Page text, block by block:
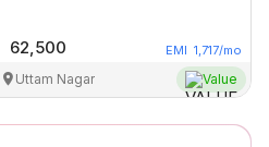
62,500 EMI 1,717/mo
Uttam Nagar Value